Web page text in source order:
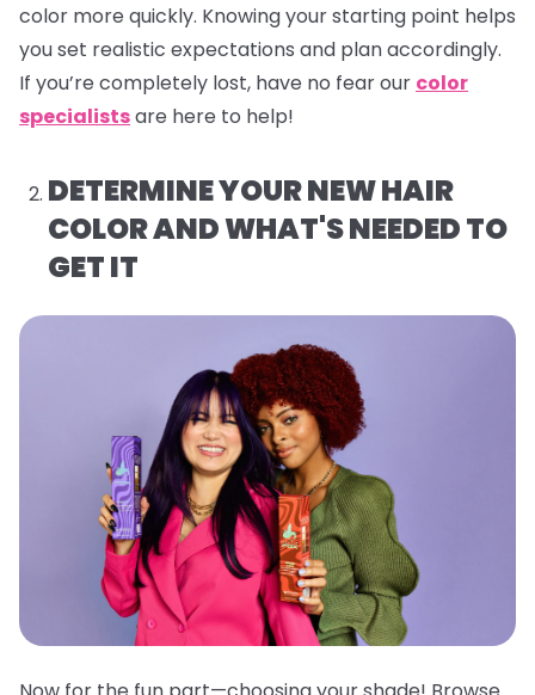
color more quickly. Knowing your starting point helps
you set realistic expectations and plan accordingly.
If you’re completely lost, have no fear our color
specialistsare here to help!
DETERMINE YOUR NEW HAIR
COLOR AND WHAT'S NEEDED TO
GET IT